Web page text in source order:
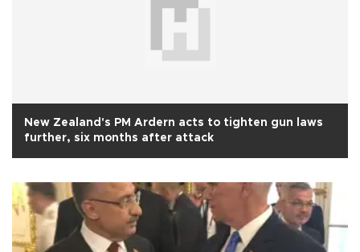
New Zealand's PM Ardern acts to tighten gun laws
further, six months after attack